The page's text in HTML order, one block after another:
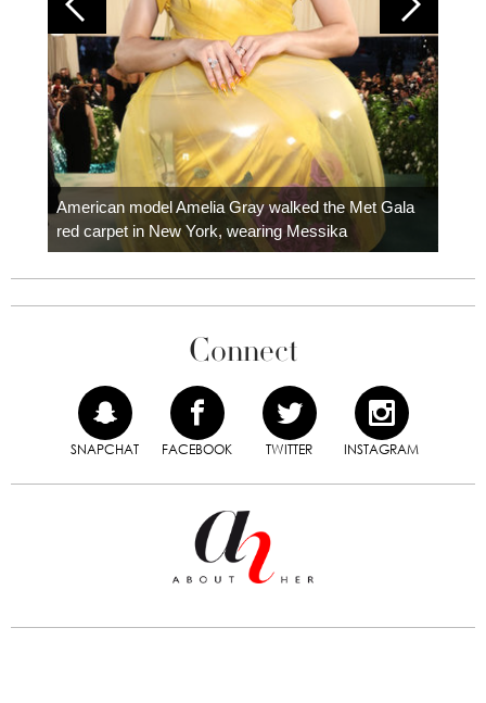
American model Amelia Gray walked the Met Gala
red carpet in New York, wearing Messika
Connect
SNAPCHAT FACEBOOK TWITTER INSTAGRAM